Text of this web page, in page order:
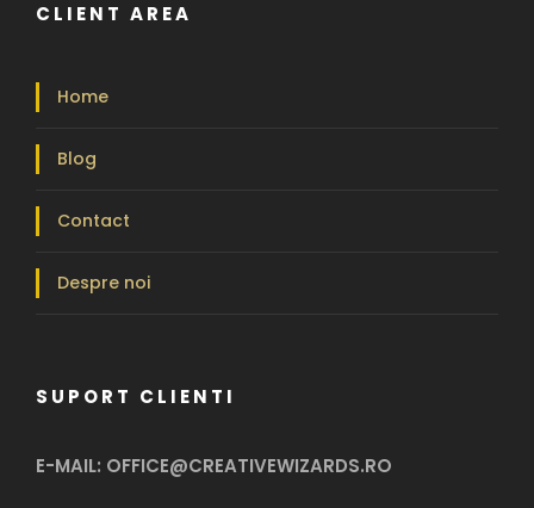
CLIENT AREA
Home
Blog
Contact
Despre noi
SUPORT CLIENTI
E-MAIL: OFFICE@CREATIVEWIZARDS.RO